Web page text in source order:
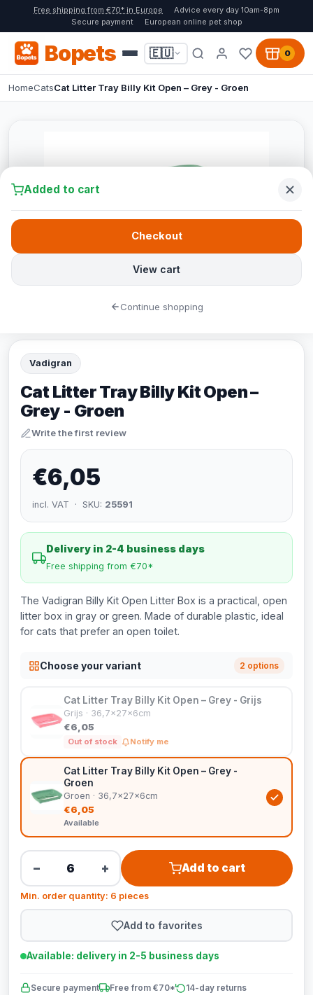
Free shipping from €70* in Europe
Advice every day 10am-8pm
Secure payment
European online pet shop
Bopets 🇪🇺 0
HomeCatsCat Litter Tray Billy Kit Open – Grey - Groen
Vadigran
Cat Litter Tray Billy Kit Open –
Grey - Groen
Write the first review
€6,05
incl. VAT · SKU: 25591
Delivery in 2-4 business days
Free shipping from €70*
The Vadigran Billy Kit Open Litter Box is a practical, open
litter box in gray or green. Made of durable plastic, ideal
for cats that prefer an open toilet.
Choose your variant 2 options
Cat Litter Tray Billy Kit Open – Grey - Grijs
Grijs · 36,7x27x6cm
€6,05
Out of stock Notify me
Cat Litter Tray Billy Kit Open – Grey -
Groen
Groen · 36,7x27x6cm
€6,05
Available
− + Add to cart
Min. order quantity: 6 pieces
Add to favorites
Available: delivery in 2-5 business days
Secure payment Free from €70* 14-day returns
Added to cart
View cart
Checkout
Continue shopping